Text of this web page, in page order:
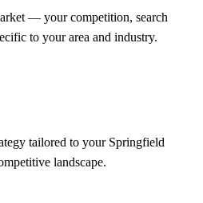
— your competition, search
to your area and industry.
tailored to your Springfield
landscape.